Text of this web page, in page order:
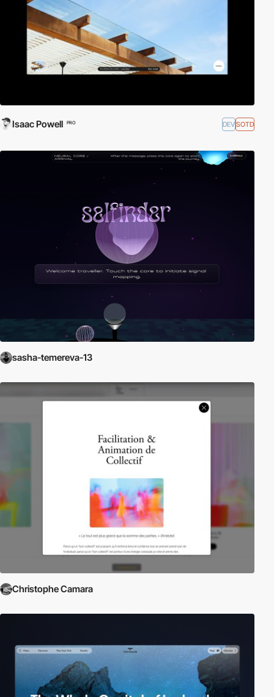
Isaac Powell PRO DEVSOTD
sasha-temereva-13
Christophe Camara